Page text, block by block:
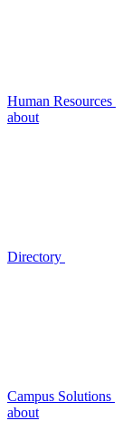
Human Resources
about
Directory
Campus Solutions
about